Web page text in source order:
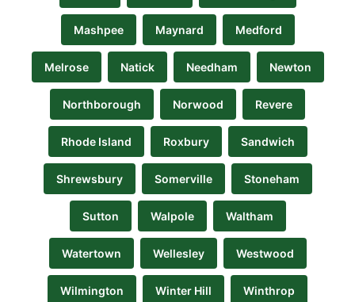
Mashpee Maynard Medford
Melrose Natick Needham Newton
Northborough Norwood Revere
Rhode Island Roxbury Sandwich
Shrewsbury Somerville Stoneham
Sutton Walpole Waltham
Watertown Wellesley Westwood
Wilmington Winter Hill Winthrop